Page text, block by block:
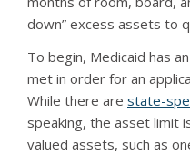
down” excess assets to
To begin, Medicaid has
met in order for an
While there are state-
speaking, the asset limit
valued assets, such as